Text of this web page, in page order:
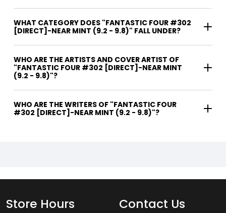
WHAT CATEGORY DOES "FANTASTIC FOUR #302
[DIRECT]-NEAR MINT (9.2 - 9.8)" FALL UNDER?
WHO ARE THE ARTISTS AND COVER ARTIST OF
"FANTASTIC FOUR #302 [DIRECT]-NEAR MINT
(9.2 - 9.8)"?
WHO ARE THE WRITERS OF "FANTASTIC FOUR
#302 [DIRECT]-NEAR MINT (9.2 - 9.8)"?
Store Hours Contact Us